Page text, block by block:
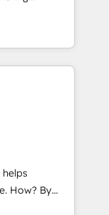
pipelines;
and mid-
a strategic
creative
HubSpot
with clear
Joy, Grit,
revenue-